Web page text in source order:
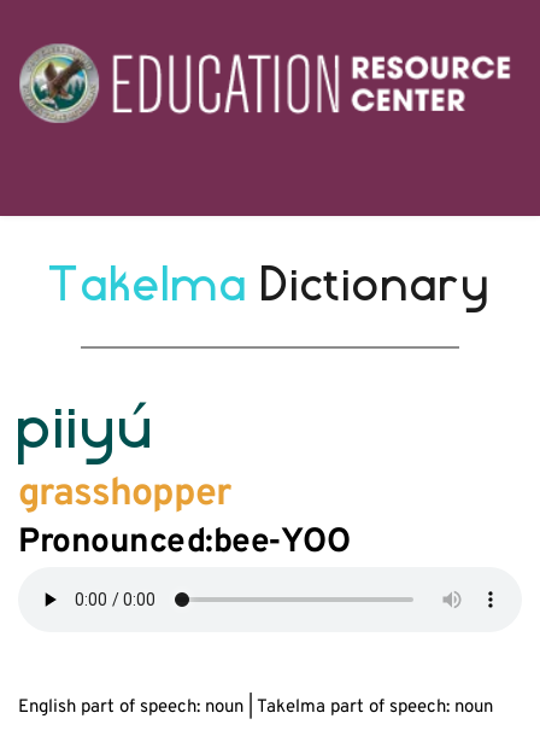
Takelma Dictionary
piiyú
grasshopper
Pronounced:bee-YOO
English part of speech: noun | Takelma part of speech: noun